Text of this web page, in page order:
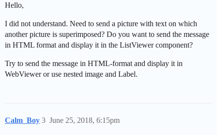
Hello,
I did not understand. Need to send a picture with text on which
another picture is superimposed? Do you want to send the message
in HTML format and display it in the ListViewer component?
Try to send the message in HTML-format and display it in
WebViewer or use nested image and Label.
Calm_Boy June 25, 2018, 6:15pm
3